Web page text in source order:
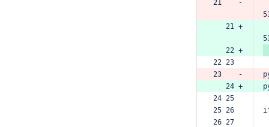
21    -
   21 +
   22 +
22 23
23    -
   24 +
24 25
25 26
26 27